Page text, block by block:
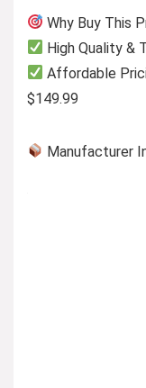
Why Buy This
High Quality &
Affordable
$149.99
Manufacturer